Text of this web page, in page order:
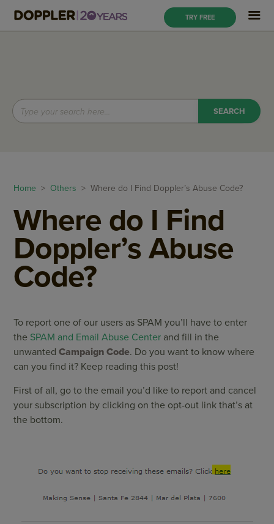
TRY FREE
Home > Others > Where do I Find Doppler’s Abuse Code?
Where do I Find
Doppler’s Abuse
Code?
To report one of our users as SPAM you’ll have to enter
the SPAM and Email Abuse Center and fill in the
unwantedCampaign Code. Do you want to know where
can you find it? Keep reading this post!
First of all, go to the email you’d like to report and cancel
your subscription by clicking on the opt-out link that’s at
the bottom.